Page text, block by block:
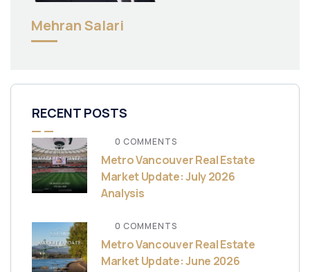
Mehran Salari
RECENT POSTS
0 COMMENTS
Metro Vancouver Real Estate
Market Update: July 2026
Analysis
0 COMMENTS
Metro Vancouver Real Estate
Market Update: June 2026